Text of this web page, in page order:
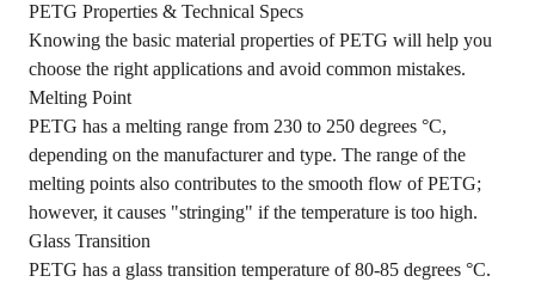
PETG Properties & Technical Specs
Knowing the basic material properties of PETG will help you
choose the right applications and avoid common mistakes.
Melting Point
PETG has a melting range from 230 to 250 degrees °C,
depending on the manufacturer and type. The range of the
melting points also contributes to the smooth flow of PETG;
however, it causes "stringing" if the temperature is too high.
Glass Transition
PETG has a glass transition temperature of 80-85 degrees °C.